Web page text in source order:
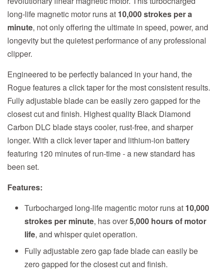
long-life magnetic motor runs at 10,000 strokes per a
minute, not only offering the ultimate in speed, power, and
longevity but the quietest performance of any professional
clipper.
Engineered to be perfectly balanced in your hand, the
Rogue features a click taper for the most consistent results.
Fully adjustable blade can be easily zero gapped for the
closest cut and finish. Highest quality Black Diamond
Carbon DLC blade stays cooler, rust-free, and sharper
longer. With a click lever taper and lithium-ion battery
featuring 120 minutes of run-time - a new standard has
been set.
Features:
Turbocharged long-life magentic motor runs at 10,000
strokes per minute, has over5,000 hours of motor
life, and whisper quiet operation.
Fully adjustable zero gap fade blade can easily be
zero gapped for the closest cut and finish.